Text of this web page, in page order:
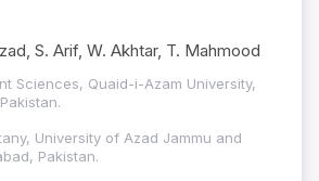
S. Arif, W. Akhtar, T. Mahmood
Sciences, Quaid-i-Azam University,
University of Azad Jammu and
Pakistan.